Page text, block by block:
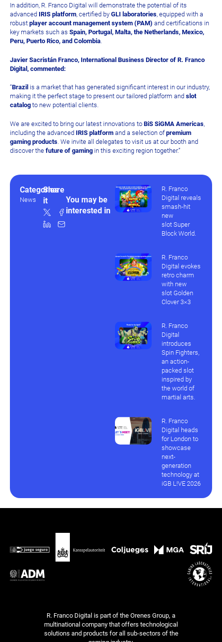
In addition, R. Franco Digital will demonstrate the potential of its
advanced IRIS platform, certified by GLI laboratories, equipped with a
robust player account management system (PAM) and certifications in
key markets such as Spain, Portugal, Malta, the Netherlands, Mexico,
Peru, Puerto Rico, and Colombia.
Javier Sacristán Franco, International Business Director of R. Franco
Digital, commented:
“Brazil is a market that has generated significant interest in our industry,
making it the perfect stage to present our tailored platform and slot
catalog to new potential clients.
We are excited to bring our latest innovations to BiS SiGMA Americas,
including the advanced IRIS platform and a selection ofpremium
gaming products . We invite all delegates to visit us at our booth and
discover the future of gaming in this exciting region together.”
Categories
News
Share
it
You may be
interested in
R. Franco
Digital reveals
smash-hit
new
slot Super
Block World.
R. Franco
Digital evokes
retro charm
with new
slot Golden
Clover 3×3
R. Franco
Digital
introduces
Spin Fighters,
an action-
packed slot
inspired by
the world of
martial arts.
R. Franco
Digital heads
for London to
showcase
next-
generation
technology at
iGB L!VE 2026
R. Franco Digital is part of the Orenes Group, a
multinational company that offers technological
solutions and products for all sub-sectors of the